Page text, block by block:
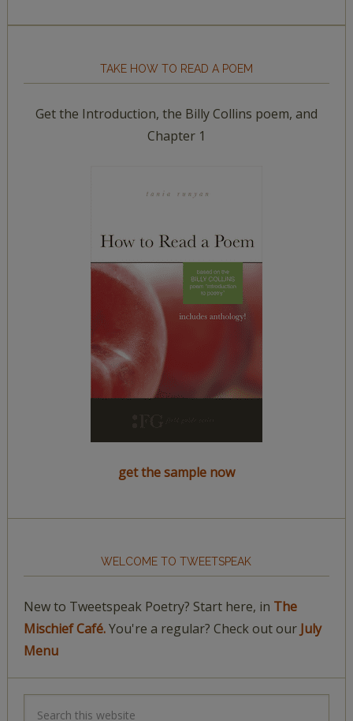
TAKE HOW TO READ A POEM
Get the Introduction, the Billy Collins poem, and
Chapter 1
get the sample now
WELCOME TO TWEETSPEAK
New to Tweetspeak Poetry? Start here, in The
Mischief Café.You're a regular? Check out our July
Menu